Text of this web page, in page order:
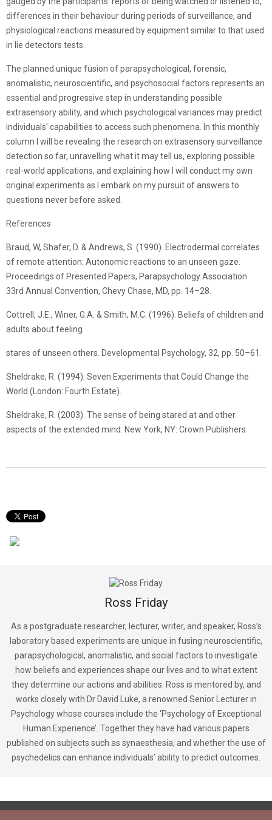
differences in their behaviour during periods of surveillance, and
physiological reactions measured by equipment similar to that used
in lie detectors tests.
The planned unique fusion of parapsychological, forensic,
anomalistic, neuroscientific, and psychosocial factors represents an
essential and progressive step in understanding possible
extrasensory ability, and which psychological variances may predict
individuals’ capabilities to access such phenomena. In this monthly
column I will be revealing the research on extrasensory surveillance
detection so far, unravelling what it may tell us, exploring possible
real-world applications, and explaining how I will conduct my own
original experiments as I embark on my pursuit of answers to
questions never before asked.
References
Braud, W, Shafer, D. & Andrews, S. (1990). Electrodermal correlates
of remote attention: Autonomic reactions to an unseen gaze.
Proceedings of Presented Papers, Parapsychology Association
33rd Annual Convention, Chevy Chase, MD, pp. 14–28.
Cottrell, J.E., Winer, G.A. & Smith, M.C. (1996). Beliefs of children and
adults about feeling
stares of unseen others. Developmental Psychology, 32, pp. 50–61.
Sheldrake, R. (1994). Seven Experiments that Could Change the
World (London: Fourth Estate).
Sheldrake, R. (2003). The sense of being stared at and other
aspects of the extended mind. New York, NY: Crown Publishers.
Ross Friday
As a postgraduate researcher, lecturer, writer, and speaker, Ross’s
laboratory based experiments are unique in fusing neuroscientific,
parapsychological, anomalistic, and social factors to investigate
how beliefs and experiences shape our lives and to what extent
they determine our actions and abilities. Ross is mentored by, and
works closely with Dr David Luke, a renowned Senior Lecturer in
Psychology whose courses include the ‘Psychology of Exceptional
Human Experience’. Together they have had various papers
published on subjects such as synaesthesia, and whether the use of
psychedelics can enhance individuals’ ability to predict outcomes.